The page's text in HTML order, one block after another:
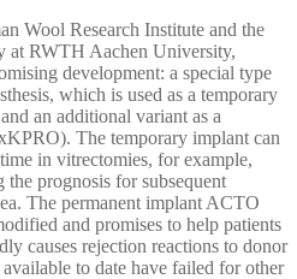
Wool Research Institute and the
at RWTH Aachen University,
development: a special type
which is used as a temporary
an additional variant as a
The temporary implant can
in vitrectomies, for example,
prognosis for subsequent
The permanent implant ACTO
and promises to help patients
causes rejection reactions to donor
to date have failed for other